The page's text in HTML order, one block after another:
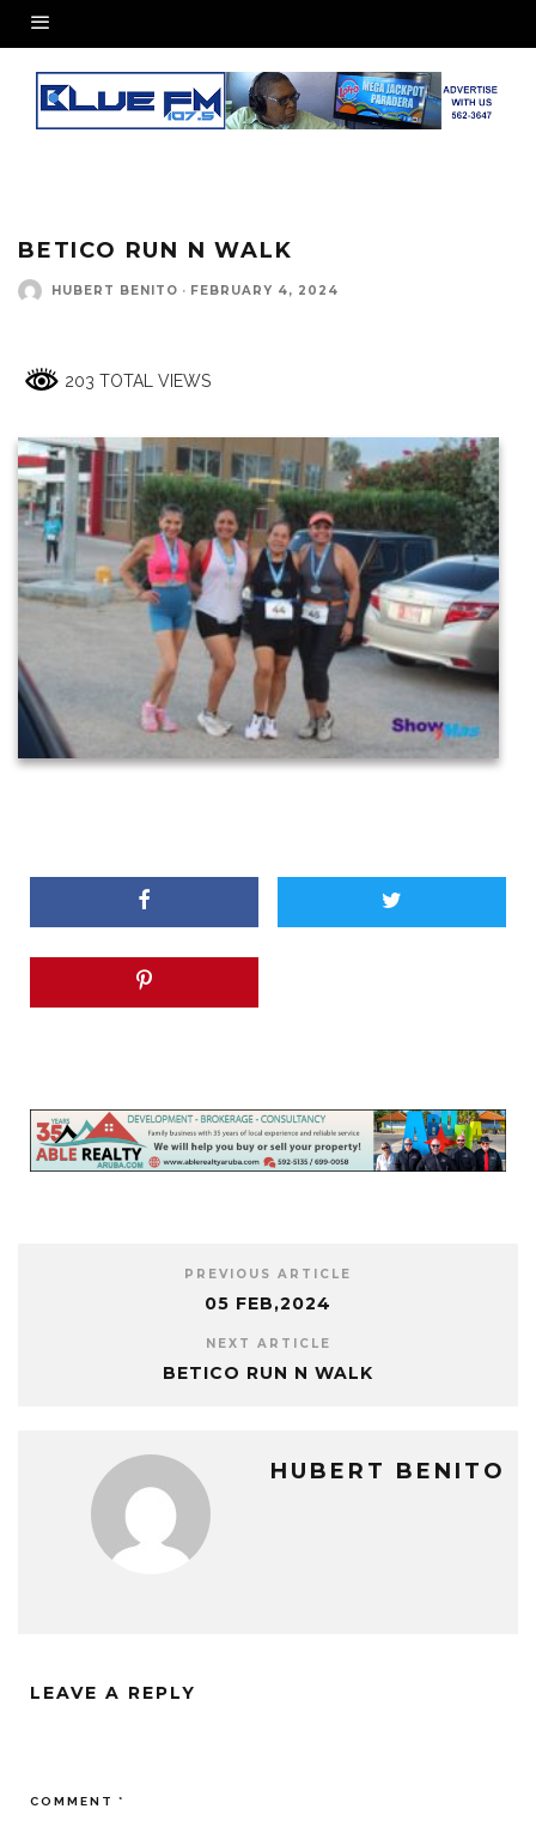
BETICO RUN N WALK
HUBERT BENITO · FEBRUARY 4, 2024
203 TOTAL VIEWS
PREVIOUS ARTICLE
05 FEB,2024
NEXT ARTICLE
BETICO RUN N WALK
HUBERT BENITO
LEAVE A REPLY
COMMENT *